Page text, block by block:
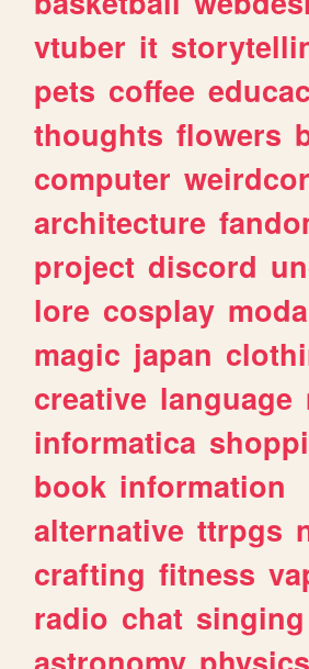
vtuber it
pets coffee
thoughts flowers
computer
architecture
project discord
lore cosplay moda
magic japan
creative language
informatica
book information
alternative ttrpgs
crafting fitness
radio chat singing